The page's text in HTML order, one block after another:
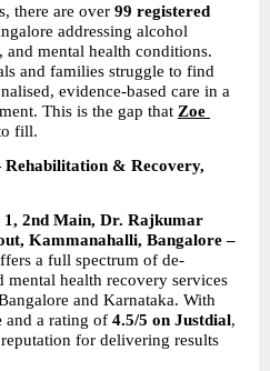
there are over 99 registered
addressing alcohol
mental health conditions.
and families struggle to find
evidence-based care in a
This is the gap that Zoe
fill.
& Recovery,
1, 2nd Main, Dr. Rajkumar
Kammanahalli, Bangalore –
a full spectrum of de-
health recovery services
and Karnataka. With
and a rating of 4.5/5 on Justdial,
for delivering results